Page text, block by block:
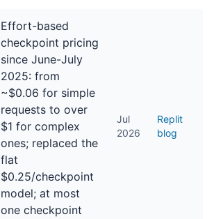
Effort-based
checkpoint pricing
since June-July
2025: from
~$0.06 for simple
requests to over
$1 for complex
ones; replaced the
flat
$0.25/checkpoint
model; at most
one checkpoint
Jul
2026
Replit
blog